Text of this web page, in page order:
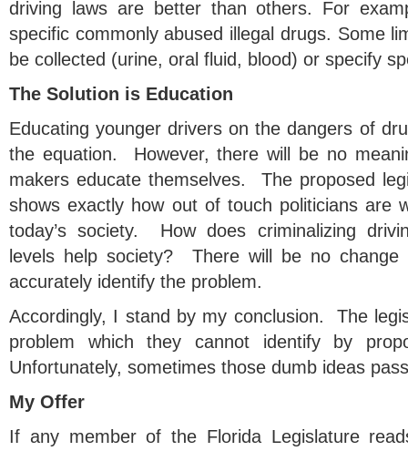
driving laws are better than others. For
specific commonly abused illegal drugs. Some
be collected (urine, oral fluid, blood) or specify
The Solution is Education
Educating younger drivers on the dangers of
the equation. However, there will be no
makers educate themselves. The proposed
shows exactly how out of touch politicians are
today’s society. How does criminalizing
levels help society? There will be no
accurately identify the problem.
Accordingly, I stand by my conclusion. The
problem which they cannot identify by
Unfortunately, sometimes those dumb ideas
My Offer
If any member of the Florida Legislature